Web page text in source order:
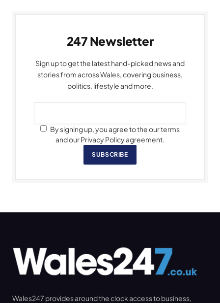
247 Newsletter
Sign up to get the latest hand-picked news and
stories from across Wales, covering business,
politics, lifestyle and more.
By signing up, you agree to the our terms
and our Privacy Policy agreement.
SUBSCRIBE
Wales247 provides around the clock access to business,